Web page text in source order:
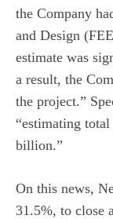
the Company
and Design
estimate was
a result, the
the project.”
“estimating
billion.”
On this news,
31.5%, to close